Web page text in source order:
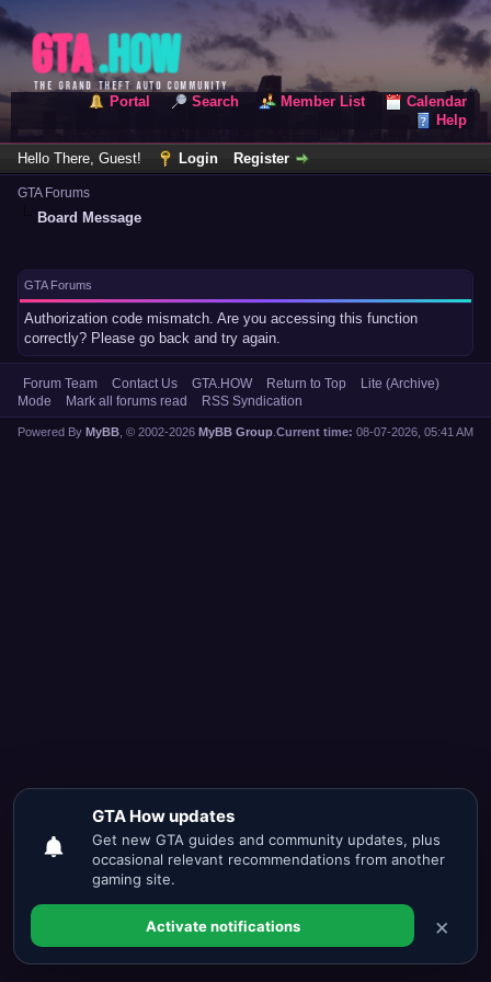
Portal Search Member List
Calendar
Help
Hello There, Guest! Login Register
GTA Forums
Board Message
GTA Forums
Authorization code mismatch. Are you accessing this function
correctly? Please go back and try again.
Forum Team Contact Us GTA.HOW Return to Top
Lite (Archive)
Mode
Mark all forums read RSS Syndication
Current time: 08-07-2026, 05:41 AM
Powered By MyBB , © 2002-2026 MyBB Group